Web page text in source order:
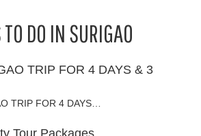
DO IN SURIGAO
TRIP FOR 4 DAYS & 3
TRIP FOR 4 DAYS…
Tour Packages